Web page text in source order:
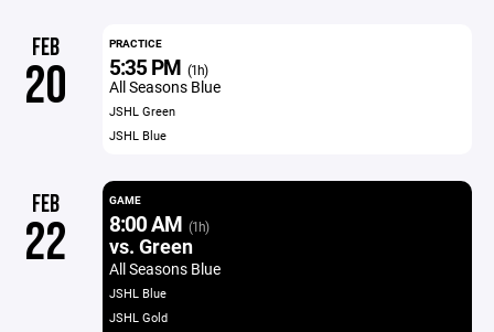
FEB
20
PRACTICE
5:35 PM (1h)
All Seasons Blue
JSHL Green
JSHL Blue
FEB
22
GAME
8:00 AM (1h)
vs. Green
All Seasons Blue
JSHL Blue
JSHL Gold